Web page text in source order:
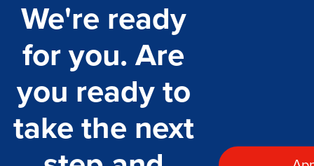
We're ready
for you. Are
you ready to
take the next